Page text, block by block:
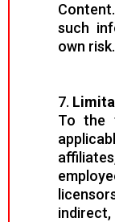
such
own risk.
7.
To the